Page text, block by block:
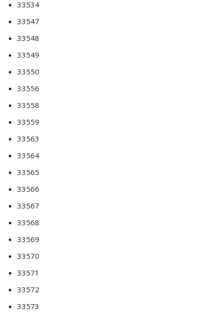
33534
33547
33548
33549
33550
33556
33558
33559
33563
33564
33565
33566
33567
33568
33569
33570
33571
33572
33573